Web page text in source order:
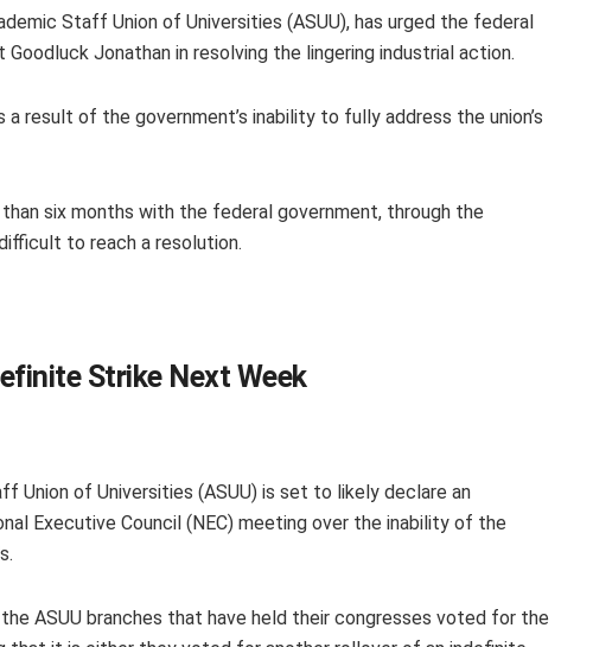
Staff Union of Universities (ASUU), has urged the federal
Jonathan in resolving the lingering industrial action.
a result of the government’s inability to fully address the union’s
six months with the federal government, through the
to reach a resolution.
Strike Next Week
Union of Universities (ASUU) is set to likely declare an
Executive Council (NEC) meeting over the inability of the
ASUU branches that have held their congresses voted for the